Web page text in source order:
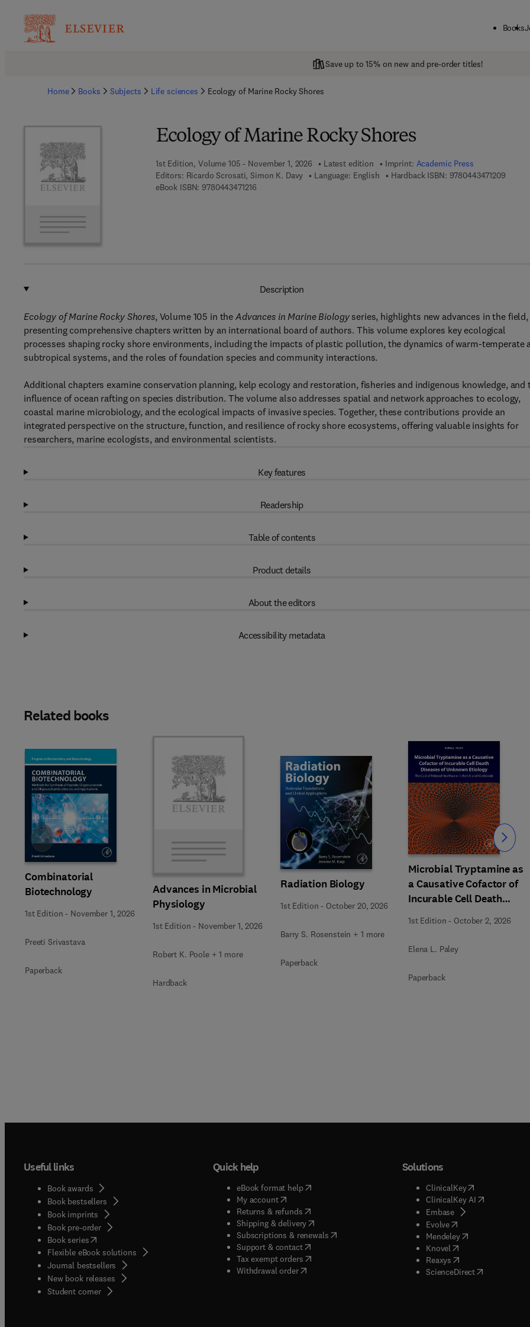
Books
Save up to 15% on new and pre-order titles!
Home Books Subjects Life sciences Ecology of Marine Rocky Shores
Ecology of Marine Rocky Shores
1st Edition, Volume 105 - November 1, 2026 Latest edition Imprint: Academic Press
Editors: Ricardo Scrosati, Simon K. Davy Language: English Hardback ISBN: 97804434712099 7 8 -
eBook ISBN: 97804434712169 7 8 - 0 - 4 4 3 - 4 7 1 2 1 - 6
Description
Ecology of Marine Rocky Shores, Volume 105 in theAdvances in Marine Biologyseries, highlights new advances in the field,
presenting comprehensive chapters written by an international board of authors. This volume explores key ecological
processes shaping rocky shore environments, including the impacts of plastic pollution, the dynamics of warm-temperate
subtropical systems, and the roles of foundation species and community interactions.
Additional chapters examine conservation planning, kelp ecology and restoration, fisheries and indigenous knowledge, and
influence of ocean rafting on species distribution. The volume also addresses spatial and network approaches to ecology,
coastal marine microbiology, and the ecological impacts of invasive species. Together, these contributions provide an
integrated perspective on the structure, function, and resilience of rocky shore ecosystems, offering valuable insights for
researchers, marine ecologists, and environmental scientists.
Key features
Readership
Table of contents
Product details
About the editors
Accessibility metadata
Related books
Combinatorial
Biotechnology
1st Edition - November 1, 2026
Preeti Srivastava
Paperback
Advances in Microbial
Physiology
1st Edition - November 1, 2026
Robert K. Poole + 1 more
Hardback
Radiation Biology
1st Edition - October 20, 2026
Barry S. Rosenstein + 1 more
Paperback
Microbial Tryptamine as
a Causative Cofactor of
Incurable Cell Death
Diseases of Unknown
Etiology
1st Edition - October 2, 2026
Elena L. Paley
Paperback
Slide Slide
Useful links
Book awards
Book bestsellers
Book imprints
Book pre-order
Book series(opens in new tab/window
Flexible eBook solutions
Journal bestsellers
New book releases
Student corner( opens in new tab/window
Quick help
eBook format help( opens in new tab/window
My account( opens in new tab/window
Returns & refunds( opens in new tab/window
Shipping & delivery(opens in new tab/window
Subscriptions & renewals( opens in new tab/window
)
Support & contact( opens in new tab/window
Tax exempt orders( opens in new tab/window
Withdrawal order
Solutions
ClinicalKey(opens in new
ClinicalKey AI( opens in new
Embase( opens in new tab/
Evolve( opens in new tab/
Mendeley( opens in new tab/
Knovel opens in new tab/
Reaxys opens in new tab/
ScienceDirect( opens in new